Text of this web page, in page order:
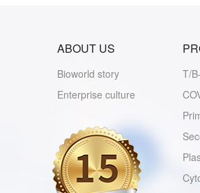
ABOUT US
Bioworld story
Enterprise culture
T/